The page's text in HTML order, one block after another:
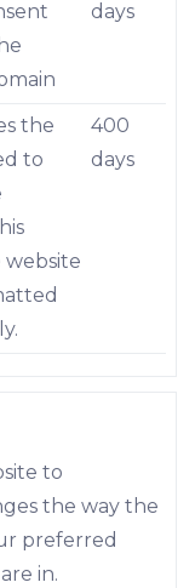
days
the
to
website
400
days
to
the way the
preferred
in.